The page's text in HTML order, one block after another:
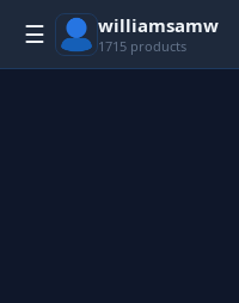
☰ williamsamw
1715 products